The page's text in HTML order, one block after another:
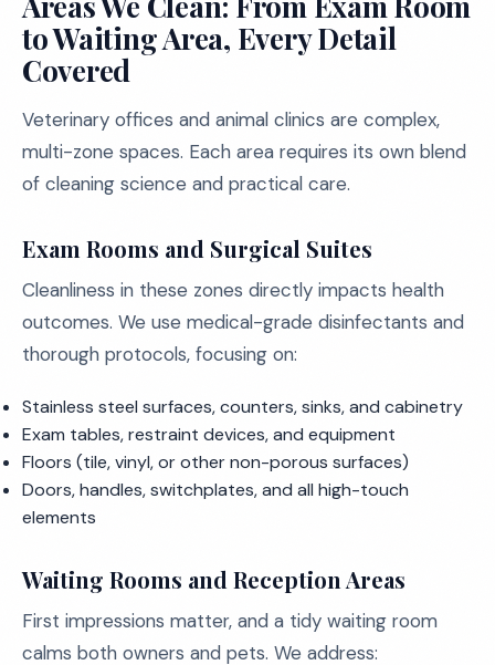
to Waiting Area, Every Detail
Covered
Veterinary offices and animal clinics are complex,
multi-zone spaces. Each area requires its own blend
of cleaning science and practical care.
Exam Rooms and Surgical Suites
Cleanliness in these zones directly impacts health
outcomes. We use medical-grade disinfectants and
thorough protocols, focusing on:
Stainless steel surfaces, counters, sinks, and cabinetry
Exam tables, restraint devices, and equipment
Floors (tile, vinyl, or other non-porous surfaces)
Doors, handles, switchplates, and all high-touch
elements
Waiting Rooms and Reception Areas
First impressions matter, and a tidy waiting room
calms both owners and pets. We address: